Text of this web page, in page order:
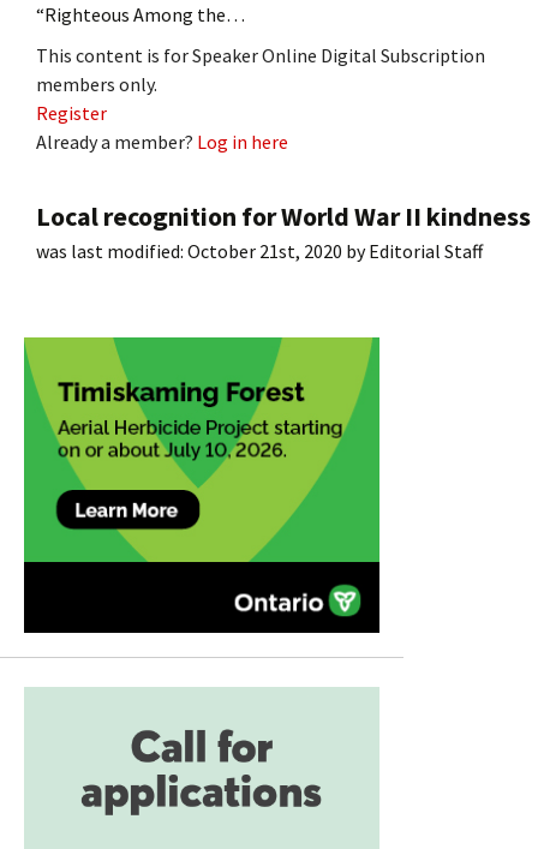
“Righteous Among the…
This content is for Speaker Online Digital Subscription
members only.
Register
Already a member? Log in here
Local recognition for World War II kindness
was last modified: October 21st, 2020 byEditorial Staff